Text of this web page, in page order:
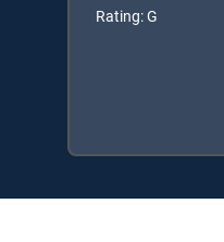
Rating: G